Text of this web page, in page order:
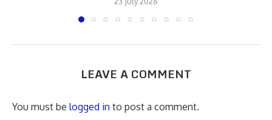
LEAVE A COMMENT
You must be logged in to post a comment.